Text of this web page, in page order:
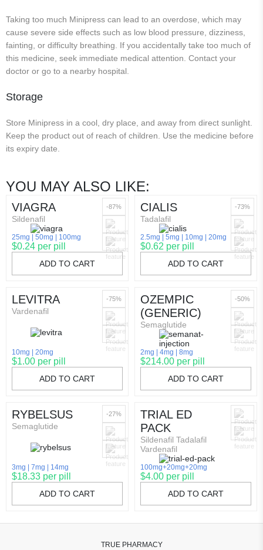
Taking too much Minipress can lead to an overdose, which may
cause severe side effects such as low blood pressure, dizziness,
fainting, or difficulty breathing. If you accidentally take too much of
this medicine, seek immediate medical attention. Contact your
doctor or go to a nearby hospital.
Storage
Store Minipress in a cool, dry place, and away from direct sunlight.
Keep the product out of reach of children. Use the medicine before
its expiry date.
YOU MAY ALSO LIKE:
VIAGRA
Sildenafil
25mg 50mg 100mg
$0.24 per pill
ADD TO CART
-87% CIALIS
Tadalafil
2.5mg 5mg 10mg 20mg
$0.62 per pill
ADD TO CART
-73%
LEVITRA
Vardenafil
10mg 20mg
$1.00 per pill
ADD TO CART
-75%
OZEMPIC
(GENERIC)
Semaglutide
2mg 4mg 8mg
$214.00 per pill
ADD TO CART
-50%
RYBELSUS
Semaglutide
3mg 7mg 14mg
$18.33 per pill
ADD TO CART
-27%
TRIAL ED
PACK
Sildenafil Tadalafil
Vardenafil
100mg+20mg+20mg
$4.00 per pill
ADD TO CART
TRUE PHARMACY